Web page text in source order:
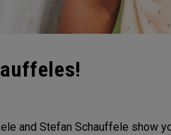
and Stefan Schauffele show